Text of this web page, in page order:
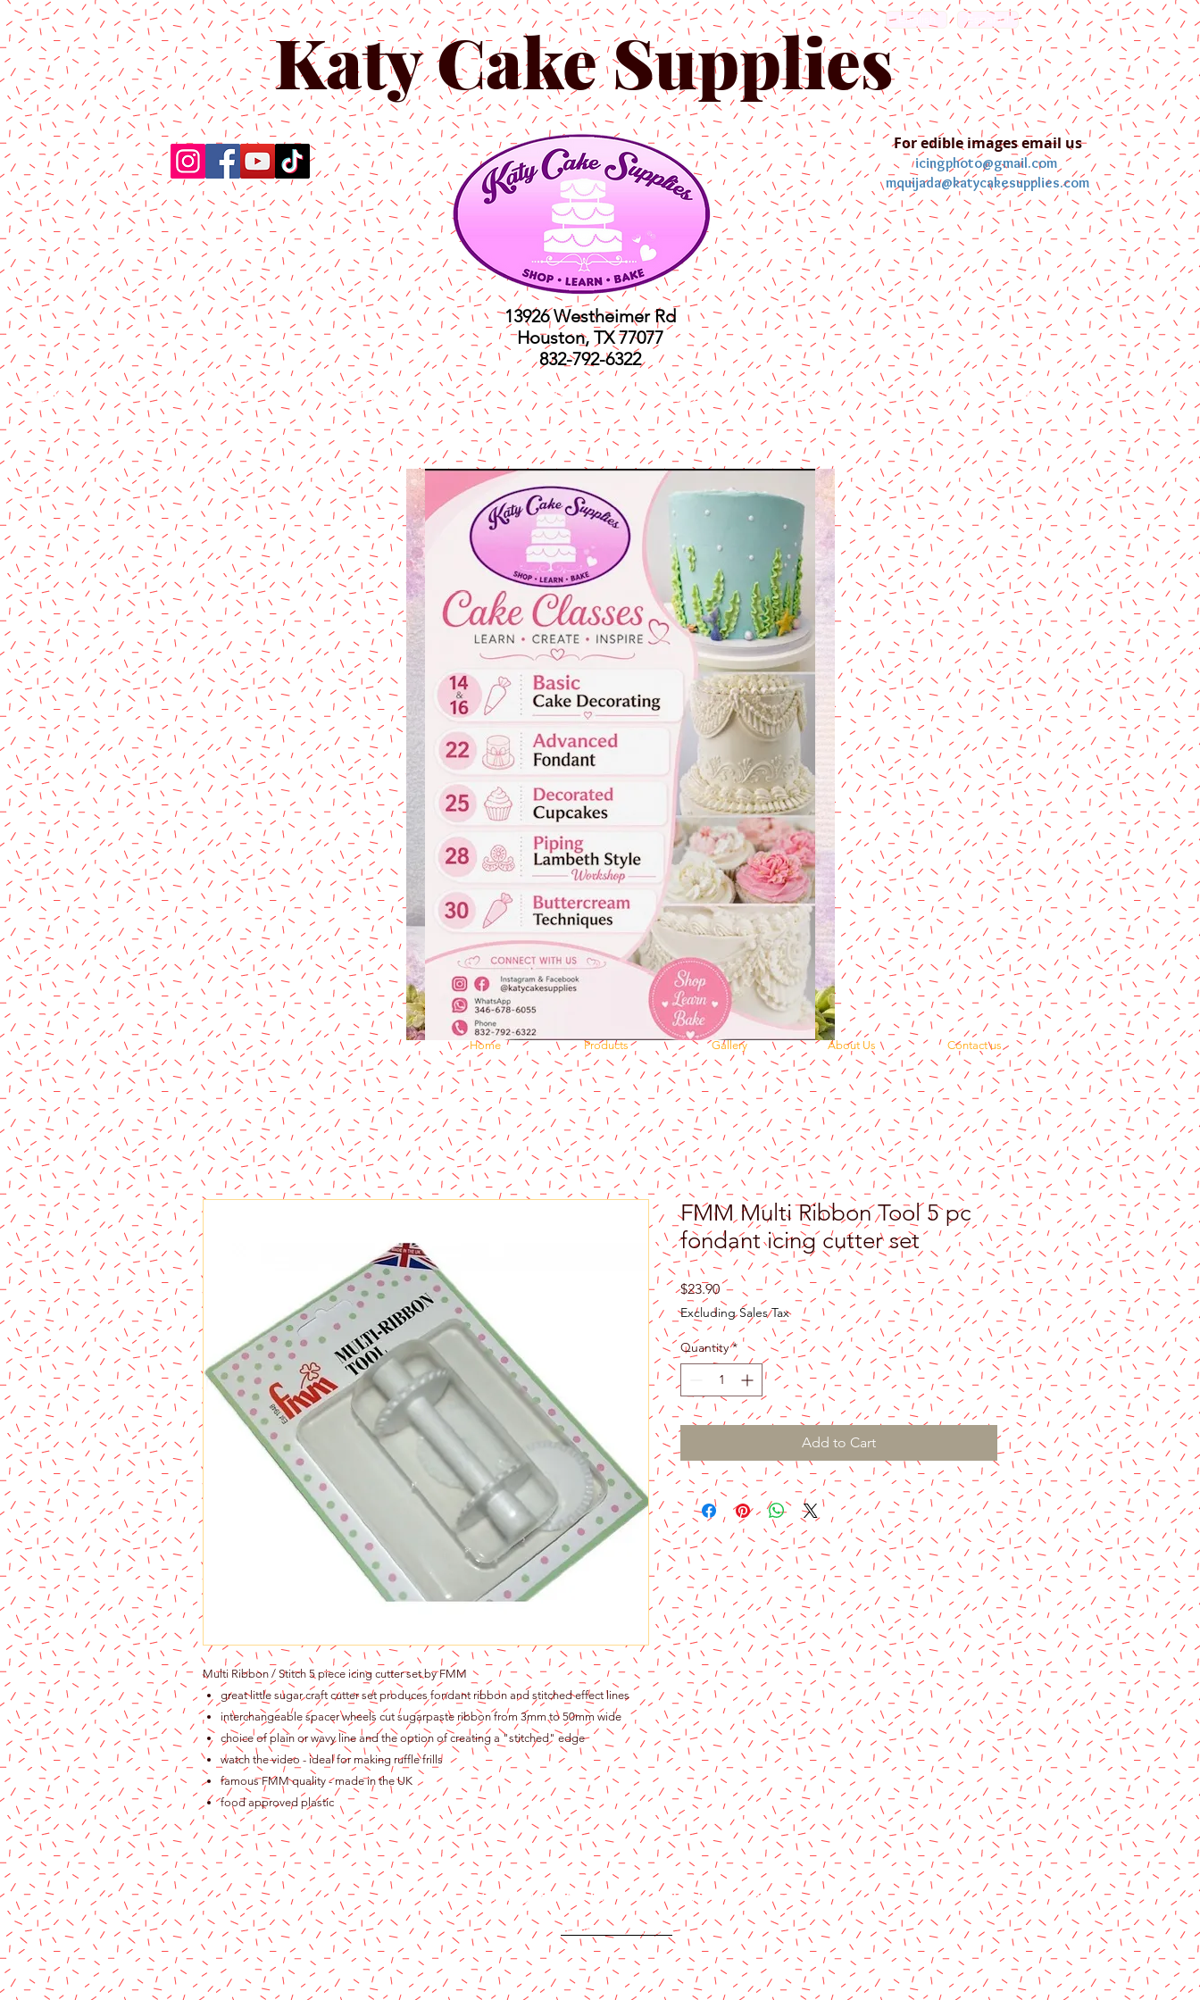
English
Katy Cake Supplies Español
For edible images email us
icingphoto@gmail.com
mquijada@katycakesupplies.com
13926 Westheimer Rd
Houston, TX 77077
832-792-6322
Shop
Classes
Home Products
About Us Contact us Blog Pictures
Home Products Gallery About Us Contact us
Multi Ribbon / Stitch 5 piece icing cutter set by FMM
great little sugar craft cutter set produces fondant ribbon and stitched effect lines
interchangeable spacer wheels cut sugarpaste ribbon from 3mm to 50mm wide
choice of plain or wavy line and the option of creating a "stitched" edge
watch the video - ideal for making ruffle frills
famous FMM quality - made in the UK
food approved plastic
FMM Multi Ribbon Tool 5 pc
fondant icing cutter set
$23.90Price
Excluding Sales Tax
Quantity *
Add to Cart
Content copyright 2024. Katy Cake Supplies, LLC. All rights reserved.
Terms and Conditions